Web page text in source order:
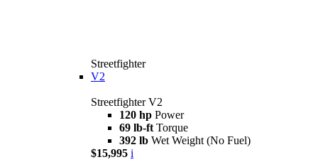
Streetfighter
V2
Streetfighter V2
120 hp Power
69 lb-ft Torque
392 lb Wet Weight (No Fuel)
$15,995 i